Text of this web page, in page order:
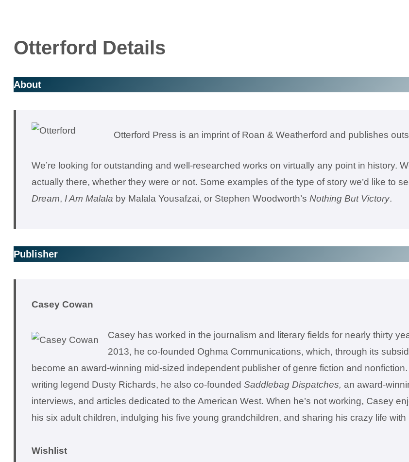
Otterford Details
About
Otterford Press is an imprint of Roan & Weatherford and publishes
We’re looking for outstanding and well-researched works on virtually any point in history.
actually there, whether they were or not. Some examples of the type of story we’d like to
Dream, I Am Malala by Malala Yousafzai, or Stephen Woodworth’s Nothing But Victory.
Publisher
Casey Cowan
Casey has worked in the journalism and literary fields for nearly thirty
2013, he co-founded Oghma Communications, which, through its
become an award-winning mid-sized independent publisher of genre fiction and
writing legend Dusty Richards, he also co-foundedSaddlebag Dispatches, an award-
interviews, and articles dedicated to the American West. When he’s not working, Casey
his six adult children, indulging his five young grandchildren, and sharing his crazy life
Wishlist